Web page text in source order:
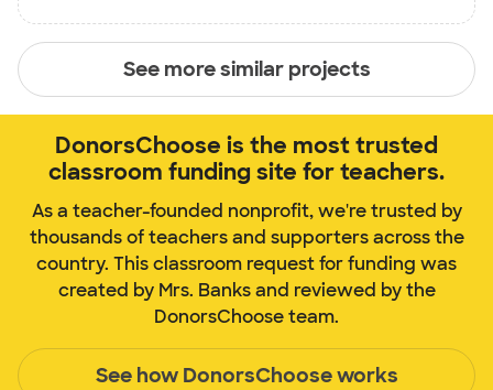
See more similar projects
DonorsChoose is the most trusted
classroom funding site for teachers.
As a teacher-founded nonprofit, we're trusted by
thousands of teachers and supporters across the
country. This classroom request for funding was
created by Mrs. Banks and reviewed by the
DonorsChoose team.
See how DonorsChoose works